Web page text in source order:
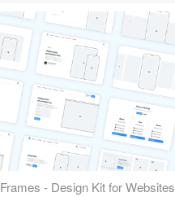
Frames - Design Kit for Websites